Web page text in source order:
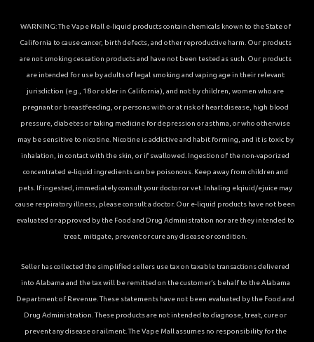
WARNING: The Vape Mall e-liquid products contain chemicals known to the State of
California to cause cancer, birth defects, and other reproductive harm. Our products
are not smoking cessation products and have not been tested as such. Our products
are intended for use by adults of legal smoking and vaping age in their relevant
jurisdiction (e.g., 18 or older in California), and not by children, women who are
pregnant or breastfeeding, or persons with or at risk of heart disease, high blood
pressure, diabetes or taking medicine for depression or asthma, or who otherwise
may be sensitive to nicotine. Nicotine is addictive and habit forming, and it is toxic by
inhalation, in contact with the skin, or if swallowed. Ingestion of the non-vaporized
concentrated e-liquid ingredients can be poisonous. Keep away from children and
pets. If ingested, immediately consult your doctor or vet. Inhaling elqiuid/ejuice may
cause respiratory illness, please consult a doctor. Our e-liquid products have not been
evaluated or approved by the Food and Drug Administration nor are they intended to
treat, mitigate, prevent or cure any disease or condition.
Seller has collected the simplified sellers use tax on taxable transactions delivered
into Alabama and the tax will be remitted on the customer’s behalf to the Alabama
Department of Revenue. These statements have not been evaluated by the Food and
Drug Administration. These products are not intended to diagnose, treat, cure or
prevent any disease or ailment. The Vape Mall assumes no responsibility for the